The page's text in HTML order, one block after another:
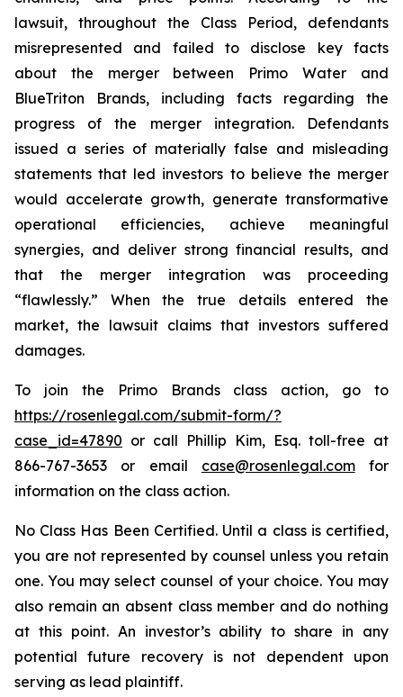
lawsuit, throughout the Class Period, defendants
misrepresented and failed to disclose key facts
about the merger between Primo Water and
BlueTriton Brands, including facts regarding the
progress of the merger integration. Defendants
issued a series of materially false and misleading
statements that led investors to believe the merger
would accelerate growth, generate transformative
operational efficiencies, achieve meaningful
synergies, and deliver strong financial results, and
that the merger integration was proceeding
“flawlessly.” When the true details entered the
market, the lawsuit claims that investors suffered
damages.
To join the Primo Brands class action, go to
https://rosenlegal.com/submit-form/?
case_id=47890 or call Phillip Kim, Esq. toll-free at
866-767-3653 or email case@rosenlegal.comfor
information on the class action.
No Class Has Been Certified. Until a class is certified,
you are not represented by counsel unless you retain
one. You may select counsel of your choice. You may
also remain an absent class member and do nothing
at this point. An investor’s ability to share in any
potential future recovery is not dependent upon
serving as lead plaintiff.